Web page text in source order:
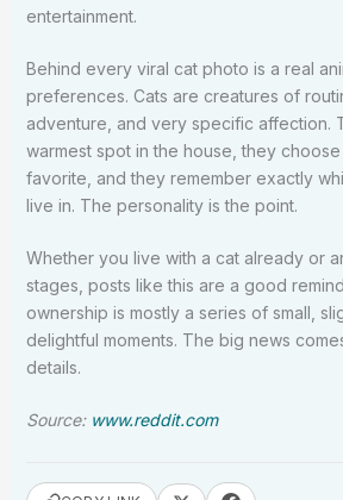
entertainment.
Behind every viral cat photo is a real
preferences. Cats are creatures of
adventure, and very specific affection.
warmest spot in the house, they
favorite, and they remember exactly
live in. The personality is the point.
Whether you live with a cat already or
stages, posts like this are a good
ownership is mostly a series of small,
delightful moments. The big news
details.
Source: www.reddit.com